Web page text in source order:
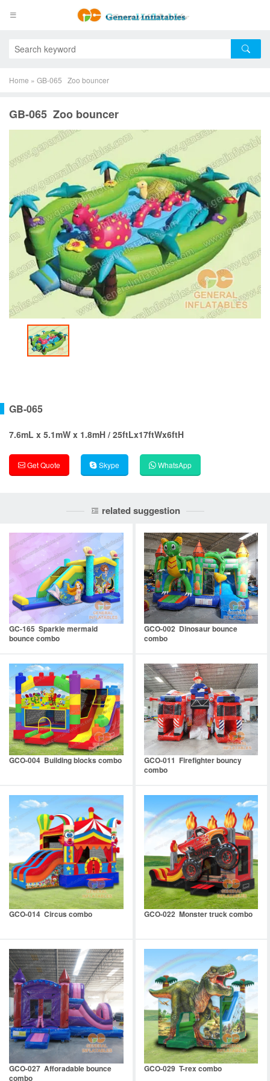
Home » GB-065 Zoo bouncer
GB-065 Zoo bouncer
GB-065
7.6mL x 5.1mW x 1.8mH / 25ftLx17ftWx6ftH
Get Quote Skype WhatsApp
related suggestion
GC-165 Sparkle mermaid
bounce combo
GCO-002 Dinosaur bounce
combo
GCO-004 Building blocks combo
GCO-011 Firefighter bouncy
combo
GCO-014 Circus combo GCO-022 Monster truck combo
GCO-027 Afforadable bounce
combo
GCO-029 T-rex combo